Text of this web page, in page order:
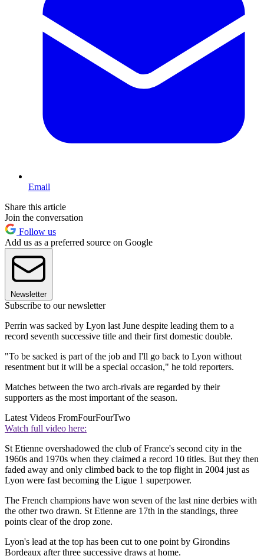
Email
Share this article
Join the conversation
Follow us
Add us as a preferred source on Google
Newsletter
Subscribe to our newsletter
Perrin was sacked by Lyon last June despite leading them to a
record seventh successive title and their first domestic double.
"To be sacked is part of the job and I'll go back to Lyon without
resentment but it will be a special occasion," he told reporters.
Matches between the two arch-rivals are regarded by their
supporters as the most important of the season.
Latest Videos FromFourFourTwo
Watch full video here:
St Etienne overshadowed the club of France's second city in the
1960s and 1970s when they claimed a record 10 titles. But they then
faded away and only climbed back to the top flight in 2004 just as
Lyon were fast becoming the Ligue 1 superpower.
The French champions have won seven of the last nine derbies with
the other two drawn. St Etienne are 17th in the standings, three
points clear of the drop zone.
Lyon's lead at the top has been cut to one point by Girondins
Bordeaux after three successive draws at home.